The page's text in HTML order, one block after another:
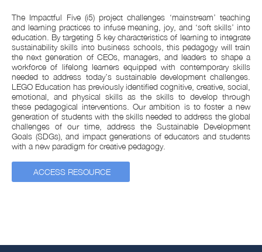
The Impactful Five (i5) project challenges ‘mainstream’ teaching
and learning practices to infuse meaning, joy, and ‘soft skills’ into
education. By targeting 5 key characteristics of learning to integrate
sustainability skills into business schools, this pedagogy will train
the next generation of CEOs, managers, and leaders to shape a
workforce of lifelong learners equipped with contemporary skills
needed to address today’s sustainable development challenges.
LEGO Education has previously identified cognitive, creative, social,
emotional, and physical skills as the skills to develop through
these pedagogical interventions. Our ambition is to foster a new
generation of students with the skills needed to address the global
challenges of our time, address the Sustainable Development
Goals (SDGs), and impact generations of educators and students
with a new paradigm for creative pedagogy.
ACCESS RESOURCE